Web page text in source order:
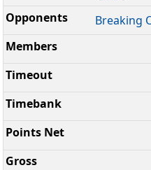
Breaking